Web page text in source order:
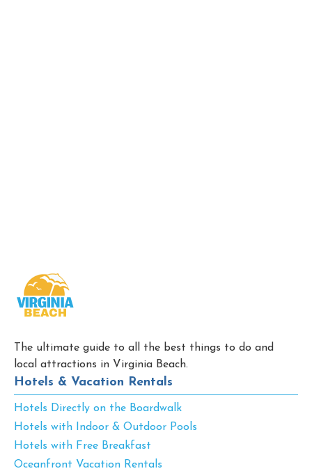
The ultimate guide to all the best things to do and
local attractions in Virginia Beach.
Hotels & Vacation Rentals
Hotels Directly on the Boardwalk
Hotels with Indoor & Outdoor Pools
Hotels with Free Breakfast
Oceanfront Vacation Rentals